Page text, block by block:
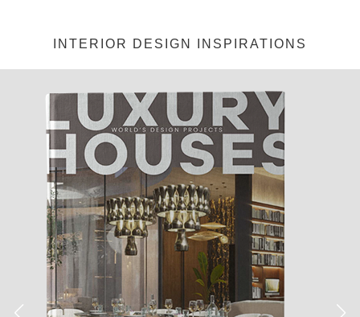
INTERIOR DESIGN INSPIRATIONS